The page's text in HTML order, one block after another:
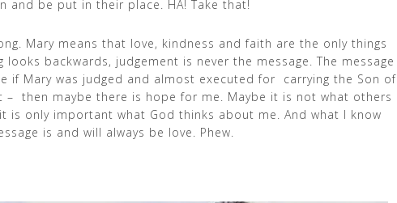
and be put in their place. HA! Take that!
Mary means that love, kindness and faith are the only things
backwards, judgement is never the message. The message
if Mary was judged and almost executed for carrying the Son of
then maybe there is hope for me. Maybe it is not what others
is only important what God thinks about me. And what I know
is and will always be love. Phew.